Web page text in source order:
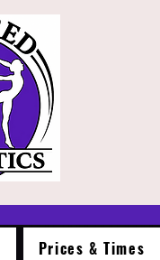
Prices & Times